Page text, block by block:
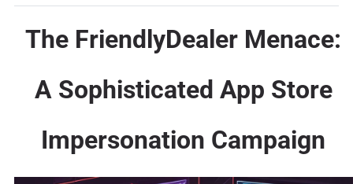
The FriendlyDealer Menace:
A Sophisticated App Store
Impersonation Campaign